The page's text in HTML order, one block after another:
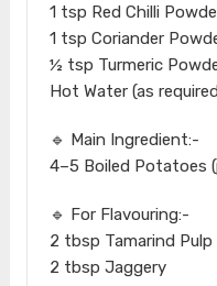
1 tsp Red Chilli
1 tsp Coriander
½ tsp Turmeric
Hot Water (as
🔹 Main Ingredient:-
4–5 Boiled Potatoes
🔹 For Flavouring:-
2 tbsp Tamarind Pulp
2 tbsp Jaggery